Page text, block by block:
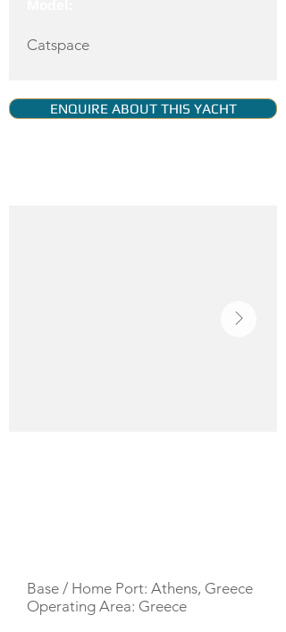
Catspace
ENQUIRE ABOUT THIS YACHT
Base / Home Port: Athens, Greece
Operating Area: Greece